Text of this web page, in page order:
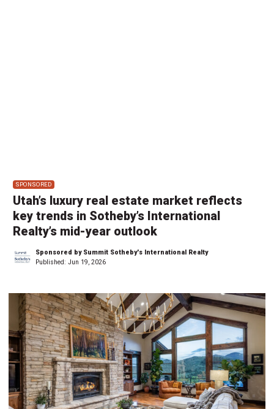
SPONSORED
Utah’s luxury real estate market reflects
key trends in Sotheby’s International
Realty’s mid-year outlook
Sponsored by Summit Sotheby's International Realty
Published: Jun 19, 2026